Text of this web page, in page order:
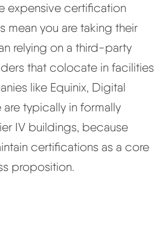
expensive certification
mean you are taking their
relying on a third-party
that colocate in facilities
like Equinix, Digital
are typically in formally
IV buildings, because
certifications as a core
proposition.